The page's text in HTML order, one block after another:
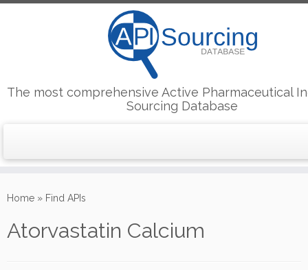
to
The most comprehensive Active Pharmaceutical
Sourcing Database
Home » Find APIs
Atorvastatin Calcium